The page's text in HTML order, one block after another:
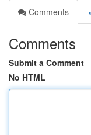
Comments
Comments
Submit a Comment
No HTML